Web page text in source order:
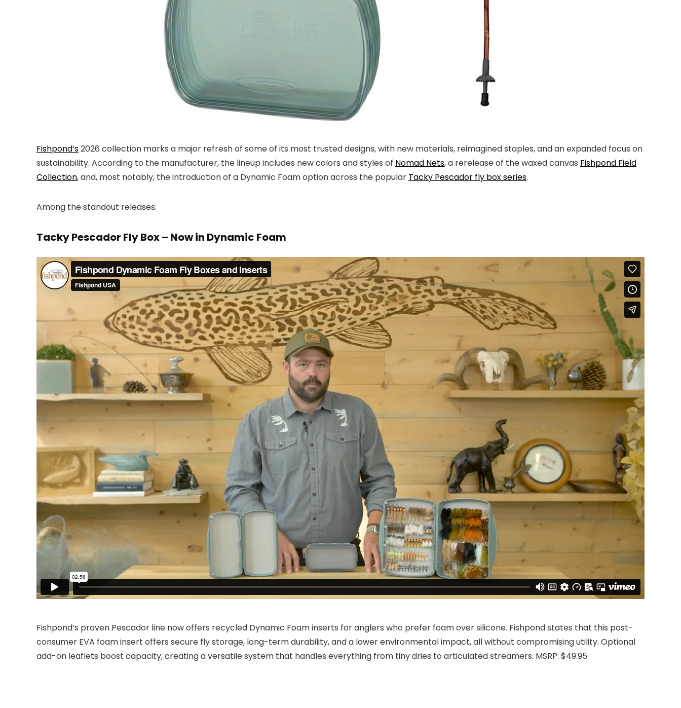
Fishpond’s2026 collection marks a major refresh of some of its most trusted designs, with new materials, reimagined staples, and an expanded focus on
sustainability. According to the manufacturer, the lineup includes new colors and styles of Nomad Nets, a rerelease of the waxed canvas Fishpond Field
Collection, and, most notably, the introduction of a Dynamic Foam option across the popular Tacky Pescador fly box series.
Among the standout releases:
Tacky Pescador Fly Box – Now in Dynamic Foam
Fishpond’s proven Pescador line now offers recycled Dynamic Foam inserts for anglers who prefer foam over silicone. Fishpond states that this post-
consumer EVA foam insert offers secure fly storage, long-term durability, and a lower environmental impact, all without compromising utility. Optional
add-on leaflets boost capacity, creating a versatile system that handles everything from tiny dries to articulated streamers. MSRP: $49.95